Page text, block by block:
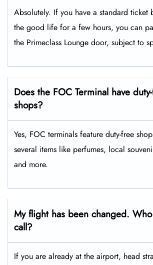
Absolutely. If you have a standard ticket
the good life for a few hours, you can
the Primeclass Lounge door, subject to
Does the FOC Terminal have
shops?
Yes, FOC terminals feature duty-free
several items like perfumes, local
and more.
My flight has been changed.
call?
If you are already at the airport, head